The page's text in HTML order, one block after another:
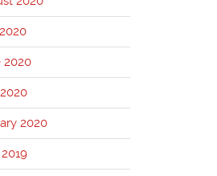
2020
2020